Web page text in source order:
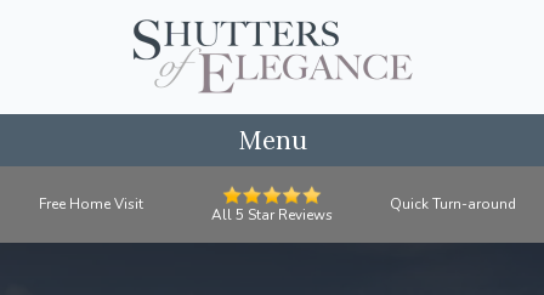
Menu
Free Home Visit
All 5 Star Reviews
Quick Turn-around